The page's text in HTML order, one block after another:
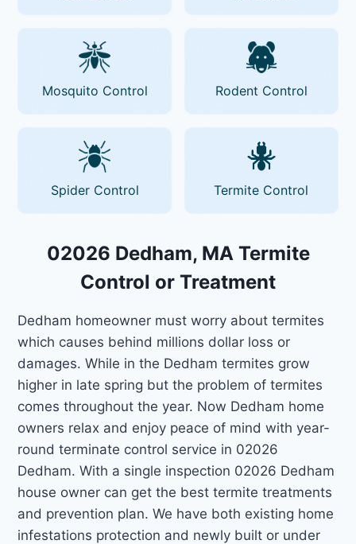
Mosquito Control Rodent Control
Spider Control Termite Control
02026 Dedham, MA Termite
Control or Treatment
Dedham homeowner must worry about termites
which causes behind millions dollar loss or
damages. While in the Dedham termites grow
higher in late spring but the problem of termites
comes throughout the year. Now Dedham home
owners relax and enjoy peace of mind with year-
round terminate control service in 02026
Dedham. With a single inspection 02026 Dedham
house owner can get the best termite treatments
and prevention plan. We have both existing home
infestations protection and newly built or under